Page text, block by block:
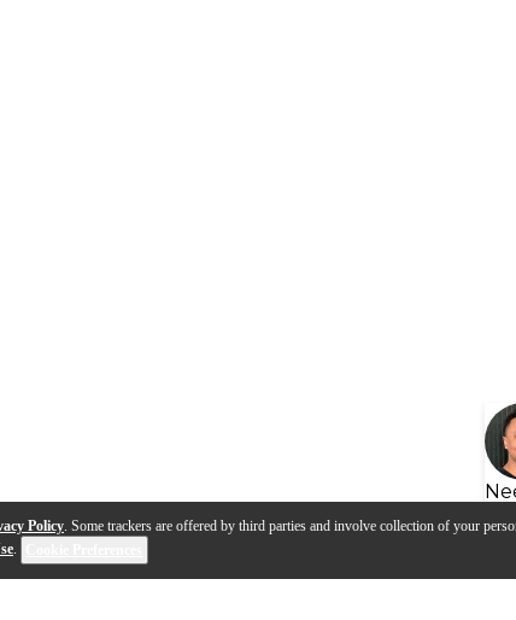
Policy. Some trackers are offered by third parties and involve collection of your
.